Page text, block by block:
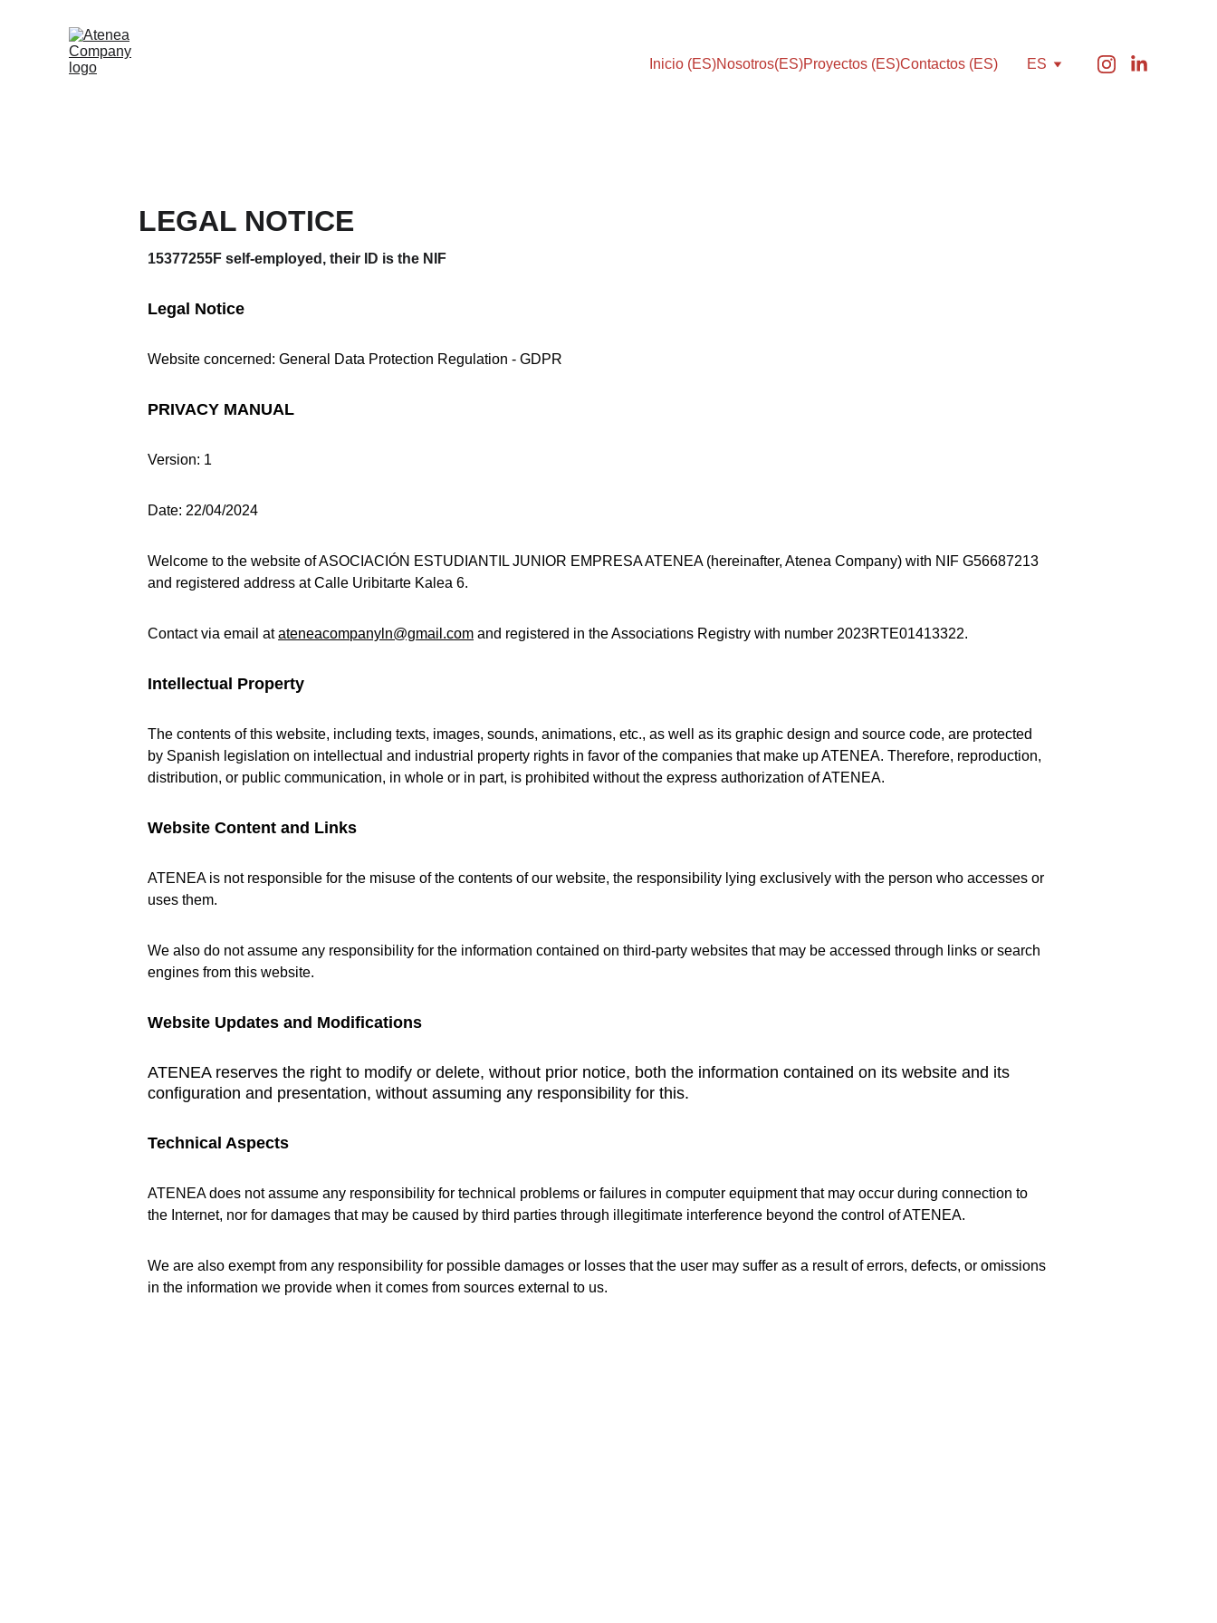
Inicio (ES)Nosotros(ES)Proyectos (ES)Contactos (ES) ES
LEGAL NOTICE
15377255F self-employed, their ID is the NIF
Legal Notice
Website concerned: General Data Protection Regulation - GDPR
PRIVACY MANUAL
Version: 1
Date: 22/04/2024
Welcome to the website of ASOCIACIÓN ESTUDIANTIL JUNIOR EMPRESA ATENEA (hereinafter, Atenea Company) with NIF G56687213
and registered address at Calle Uribitarte Kalea 6.
Contact via email at ateneacompanyln@gmail.com and registered in the Associations Registry with number 2023RTE01413322.
Intellectual Property
The contents of this website, including texts, images, sounds, animations, etc., as well as its graphic design and source code, are protected
by Spanish legislation on intellectual and industrial property rights in favor of the companies that make up ATENEA. Therefore, reproduction,
distribution, or public communication, in whole or in part, is prohibited without the express authorization of ATENEA.
Website Content and Links
ATENEA is not responsible for the misuse of the contents of our website, the responsibility lying exclusively with the person who accesses or
uses them.
We also do not assume any responsibility for the information contained on third-party websites that may be accessed through links or search
engines from this website.
Website Updates and Modifications
ATENEA reserves the right to modify or delete, without prior notice, both the information contained on its website and its
configuration and presentation, without assuming any responsibility for this.
Technical Aspects
ATENEA does not assume any responsibility for technical problems or failures in computer equipment that may occur during connection to
the Internet, nor for damages that may be caused by third parties through illegitimate interference beyond the control of ATENEA.
We are also exempt from any responsibility for possible damages or losses that the user may suffer as a result of errors, defects, or omissions
in the information we provide when it comes from sources external to us.